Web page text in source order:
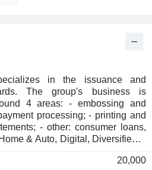
in the issuance and
The group's business is
- embossing and
loans,
103.8 billion of loan receivables
20,000